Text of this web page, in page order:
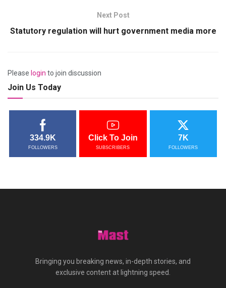
Next Post
Statutory regulation will hurt government media more
Please login to join discussion
Join Us Today
334.9K
FOLLOWERS
Click To Join
SUBSCRIBERS
7K
FOLLOWERS
Bringing you breaking news, in-depth stories, and
exclusive content at lightning speed.